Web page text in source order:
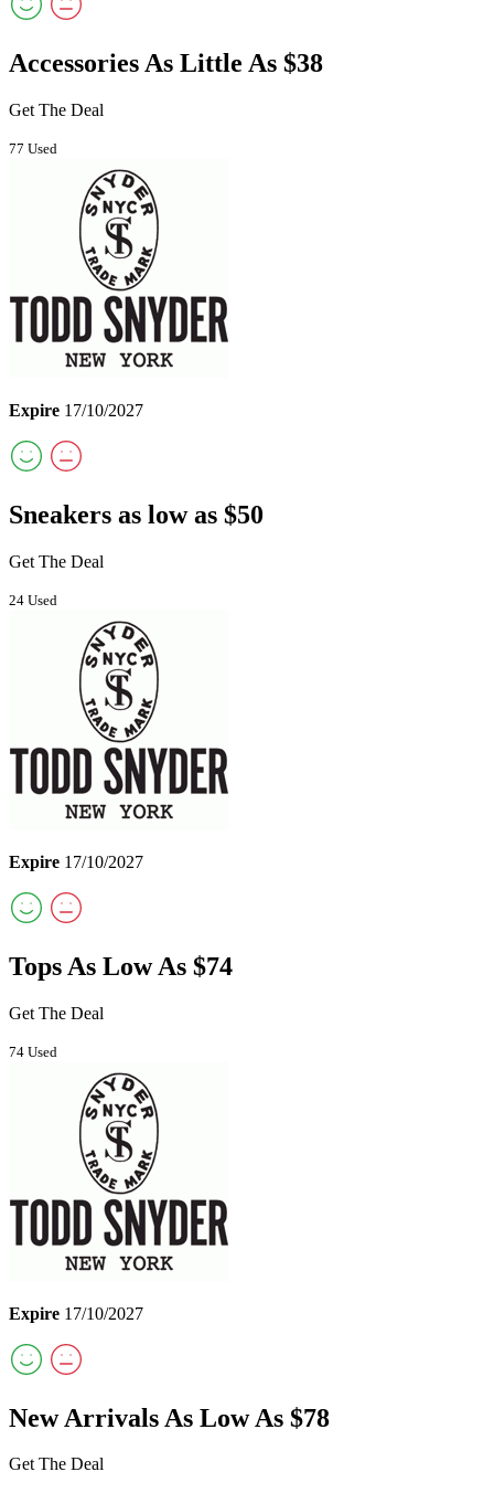
Accessories As Little As $38
Get The Deal
77 Used
Expire 17/10/2027
Sneakers as low as $50
Get The Deal
24 Used
Expire 17/10/2027
Tops As Low As $74
Get The Deal
74 Used
Expire 17/10/2027
New Arrivals As Low As $78
Get The Deal